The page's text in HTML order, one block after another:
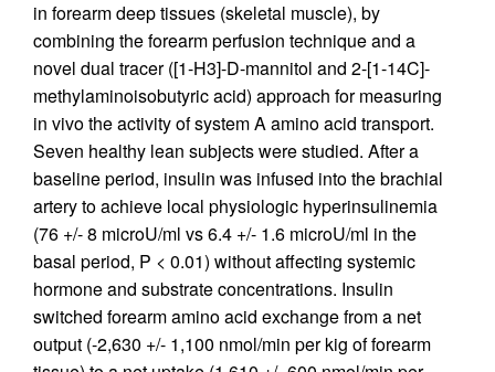
in forearm deep tissues (skeletal muscle), by
combining the forearm perfusion technique and a
novel dual tracer ([1-H3]-D-mannitol and 2-[1-14C]-
methylaminoisobutyric acid) approach for measuring
in vivo the activity of system A amino acid transport.
Seven healthy lean subjects were studied. After a
baseline period, insulin was infused into the brachial
artery to achieve local physiologic hyperinsulinemia
(76 +/- 8 microU/ml vs 6.4 +/- 1.6 microU/ml in the
basal period, P < 0.01) without affecting systemic
hormone and substrate concentrations. Insulin
switched forearm amino acid exchange from a net
output (-2,630 +/- 1,100 nmol/min per kig of forearm